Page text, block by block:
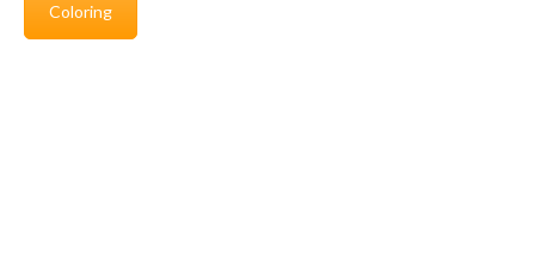
Coloring